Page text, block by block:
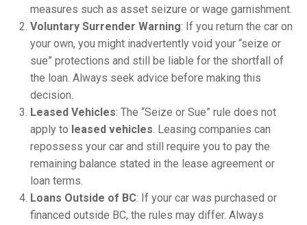
measures such as asset seizure or wage garnishment.
Voluntary Surrender Warning: If you return the car on
your own, you might inadvertently void your “seize or
sue” protections and still be liable for the shortfall of
the loan. Always seek advice before making this
decision.
Leased Vehicles: The “Seize or Sue” rule does not
apply to leased vehicles. Leasing companies can
repossess your car and still require you to pay the
remaining balance stated in the lease agreement or
loan terms.
Loans Outside of BC: If your car was purchased or
financed outside BC, the rules may differ. Always